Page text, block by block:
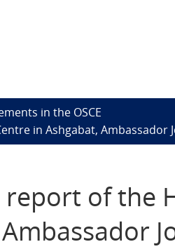
in the OSCE
in Ashgabat, Ambassador
of the